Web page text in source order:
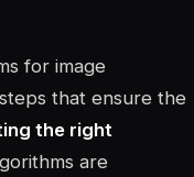
for image
that ensure the
the right
are